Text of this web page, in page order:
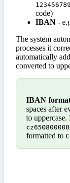
code)
IBAN -
The system
processes it
automatically
converted to
IBAN
spaces after
to
formatted to